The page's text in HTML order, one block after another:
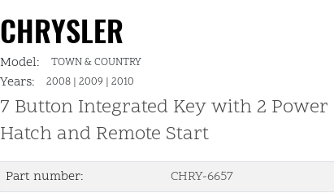
CHRYSLER
Model: TOWN & COUNTRY
Years: 2008 | 2009 | 2010
7 Button Integrated Key with 2 Power
Hatch and Remote Start
Part number:
CHRY-6657